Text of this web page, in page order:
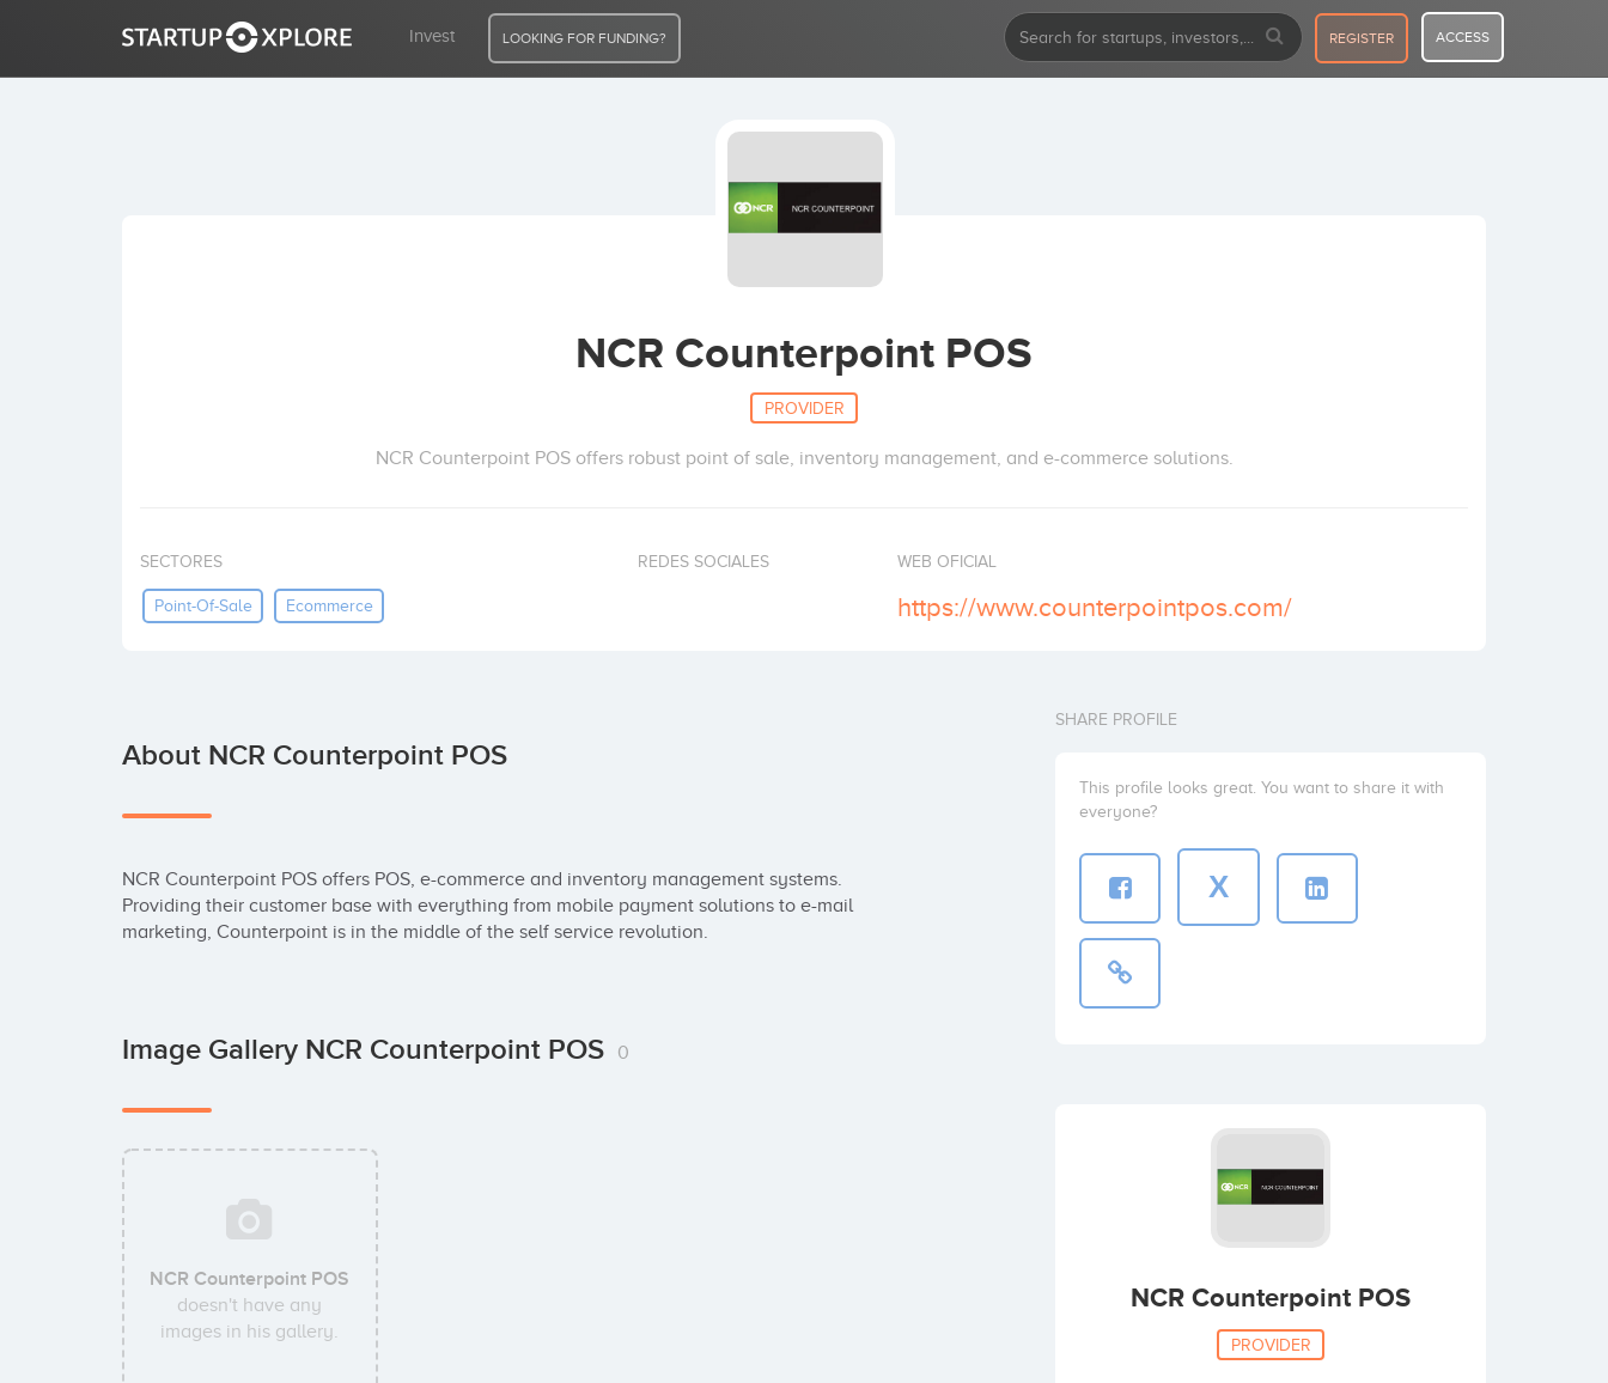
Invest LOOKING FOR FUNDING? REGISTER ACCESS
NCR Counterpoint POS
PROVIDER
NCR Counterpoint POS offers robust point of sale, inventory management, and e-commerce solutions.
SECTORES
Point-Of-Sale Ecommerce
REDES SOCIALES WEB OFICIAL
https://www.counterpointpos.com/
About NCR Counterpoint POS
NCR Counterpoint POS offers POS, e-commerce and inventory management systems.
Providing their customer base with everything from mobile payment solutions to e-mail
marketing, Counterpoint is in the middle of the self service revolution.
Image Gallery NCR Counterpoint POS 0
NCR Counterpoint POS
doesn't have any
images in his gallery.
SHARE PROFILE
This profile looks great. You want to share it with
everyone?
X
NCR Counterpoint POS
PROVIDER